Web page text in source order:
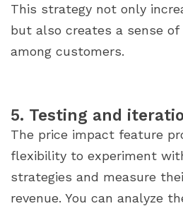
This strategy not only
but also creates a sense of
among customers.
5. Testing and
The price impact feature
flexibility to experiment
strategies and measure
revenue. You can analyze